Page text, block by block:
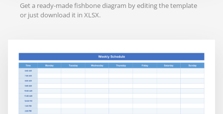
Get a ready-made fishbone diagram by editing the template
or just download it in XLSX.